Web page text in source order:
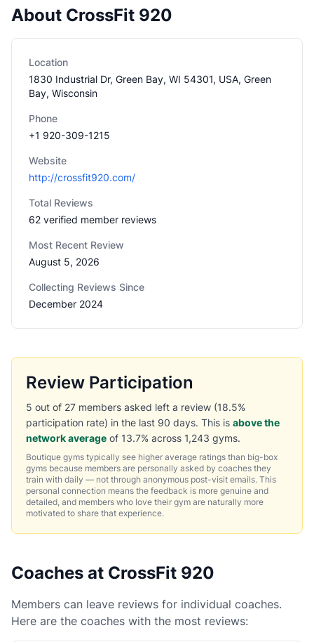
About CrossFit 920
Location
1830 Industrial Dr, Green Bay, WI 54301, USA, Green
Bay, Wisconsin
Phone
+1 920-309-1215
Website
http://crossfit920.com/
Total Reviews
62 verified member reviews
Most Recent Review
August 5, 2026
Collecting Reviews Since
December 2024
Review Participation
5 out of 27 members asked left a review (18.5%
participation rate) in the last 90 days. This is above the
network average of 13.7% across 1,243 gyms.
Boutique gyms typically see higher average ratings than big-box
gyms because members are personally asked by coaches they
train with daily — not through anonymous post-visit emails. This
personal connection means the feedback is more genuine and
detailed, and members who love their gym are naturally more
motivated to share that experience.
Coaches at CrossFit 920
Members can leave reviews for individual coaches.
Here are the coaches with the most reviews: